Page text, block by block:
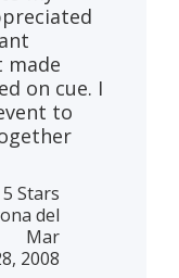
made
on cue. I
to
5 Stars
del
Mar
2008